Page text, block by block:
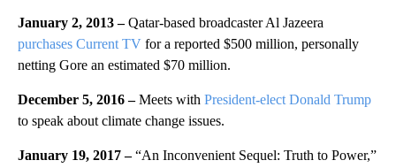
January 2, 2013 –Qatar-based broadcaster Al Jazeera
purchases Current TV for a reported $500 million, personally
netting Gore an estimated $70 million.
December 5, 2016 –Meets with President-elect Donald Trump
to speak about climate change issues.
January 19, 2017 –“An Inconvenient Sequel: Truth to Power,”